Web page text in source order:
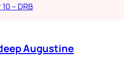
– DRB
Augustine